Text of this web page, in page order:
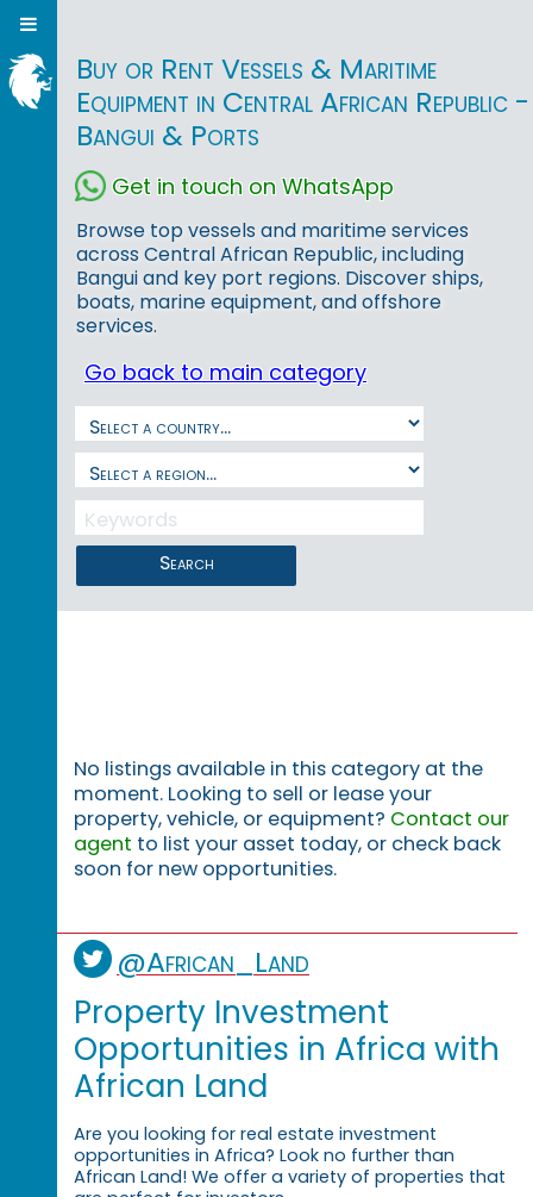
Buy or Rent Vessels & Maritime
Equipment in Central African Republic -
Bangui & Ports
Get in touch on WhatsApp
Browse top vessels and maritime services
across Central African Republic, including
Bangui and key port regions. Discover ships,
boats, marine equipment, and offshore
services.
Go back to main category
Search
No listings available in this category at the
moment. Looking to sell or lease your
property, vehicle, or equipment? Contact our
agent to list your asset today, or check back
soon for new opportunities.
@African_Land
Property Investment
Opportunities in Africa with
African Land
Are you looking for real estate investment
opportunities in Africa? Look no further than
African Land! We offer a variety of properties that